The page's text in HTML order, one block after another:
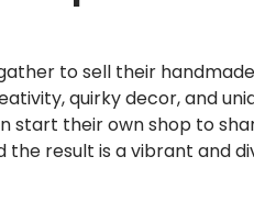
to sell their
quirky decor, and
start their own shop to
result is a vibrant and